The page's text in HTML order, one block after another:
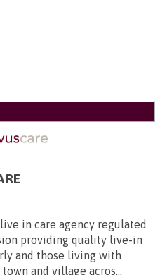
in care agency regulated
providing quality live-in
and those living with
and village acros...